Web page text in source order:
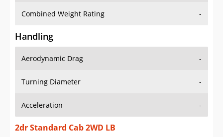
Combined Weight Rating -
Handling
Aerodynamic Drag -
Turning Diameter -
Acceleration -
2dr Standard Cab 2WD LB